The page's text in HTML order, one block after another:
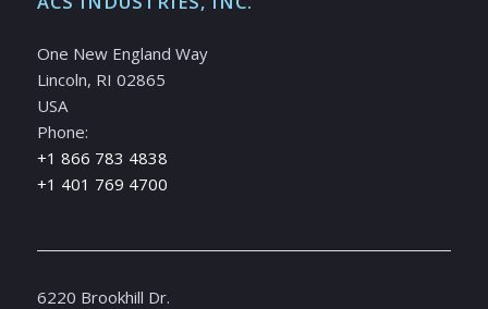
One New England Way
Lincoln, RI 02865
USA
Phone:
+1 866 783 4838
+1 401 769 4700
6220 Brookhill Dr.